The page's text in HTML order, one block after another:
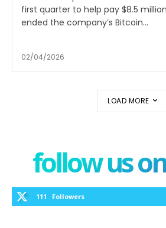
first quarter to help pay $8.5
ended the company’s Bitcoin...
02/04/2026
LOAD MORE
follow us
111 Followers